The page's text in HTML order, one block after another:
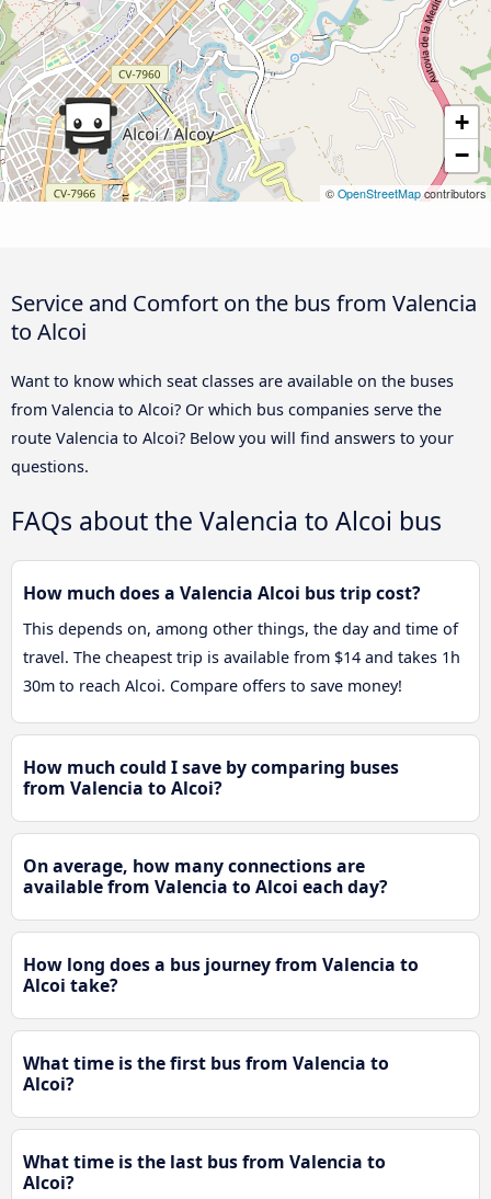
+
−
© OpenStreetMapcontributors
Service and Comfort on the bus from Valencia
to Alcoi
Want to know which seat classes are available on the buses
from Valencia to Alcoi? Or which bus companies serve the
route Valencia to Alcoi? Below you will find answers to your
questions.
FAQs about the Valencia to Alcoi bus
How much does a Valencia Alcoi bus trip cost?
This depends on, among other things, the day and time of
travel. The cheapest trip is available from $14 and takes 1h
30m to reach Alcoi. Compare offers to save money!
How much could I save by comparing buses
from Valencia to Alcoi?
On average, how many connections are
available from Valencia to Alcoi each day?
How long does a bus journey from Valencia to
Alcoi take?
What time is the first bus from Valencia to
Alcoi?
What time is the last bus from Valencia to
Alcoi?